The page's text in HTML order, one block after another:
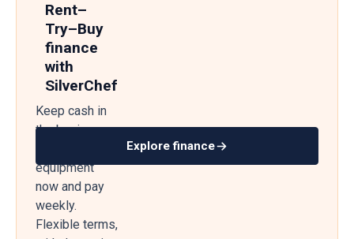
Rent–
Try–Buy
finance
with
SilverChef
Keep cash in
the business
equipment
now and pay
weekly.
Flexible terms,
Explore finance